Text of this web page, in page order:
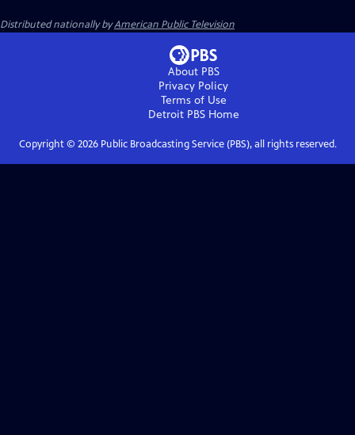
Distributed nationally byAmerican Public Television
About PBS
Privacy Policy
Terms of Use
Detroit PBSHome
Copyright © 2026Public Broadcasting Service (PBS), all rights reserved.